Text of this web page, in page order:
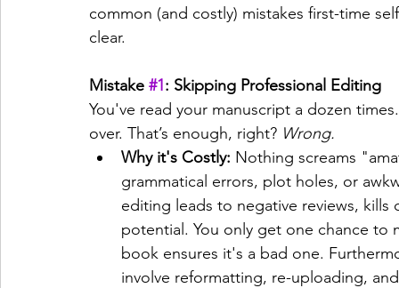
common (and costly) mistakes first-time
clear.
Mistake #1: Skipping Professional Editing
You've read your manuscript a dozen
over. That’s enough, right? Wrong.
Why it's Costly: Nothing screams
grammatical errors, plot holes, or
editing leads to negative reviews,
potential. You only get one chance
book ensures it's a bad one.
involve reformatting, re-uploading,